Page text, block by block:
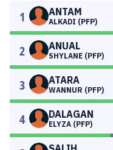
1 ANTAM
ALKADI (PFP)
2 ANUAL
SHYLANE (PFP)
3 ATARA
WANNUR (PFP)
4 DALAGAN
ELYZA (PFP)